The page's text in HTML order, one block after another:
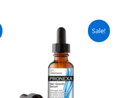
Sale!
Original
was:
₨ 4,000.
Current
is:
₨ 3,499.